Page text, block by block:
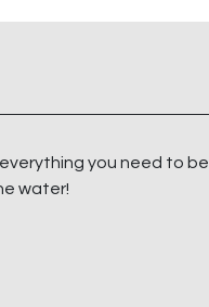
you need to be
water!